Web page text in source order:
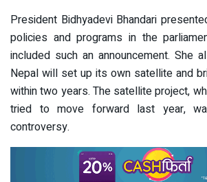
President Bidhyadevi Bhandari
policies and programs in the
included such an announcement. She
Nepal will set up its own satellite and
within two years. The satellite project,
tried to move forward last year,
controversy.